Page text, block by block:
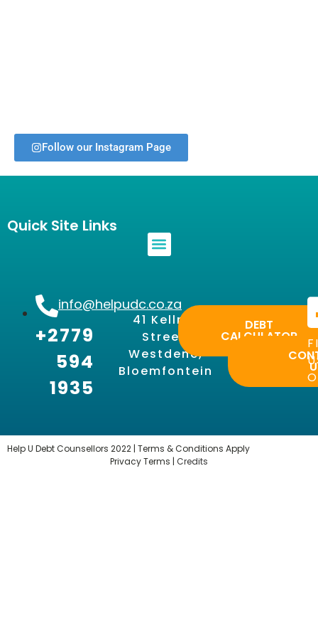
Follow our Instagram Page
Quick Site Links
+2779
594
1935
info@helpudc.co.za
41 Kellner
Street,
Westdene,
Bloemfontein
DEBT
CALCULATOR
Help U Debt Counsellors 2022 | Terms & Conditions Apply
Privacy Terms | Credits